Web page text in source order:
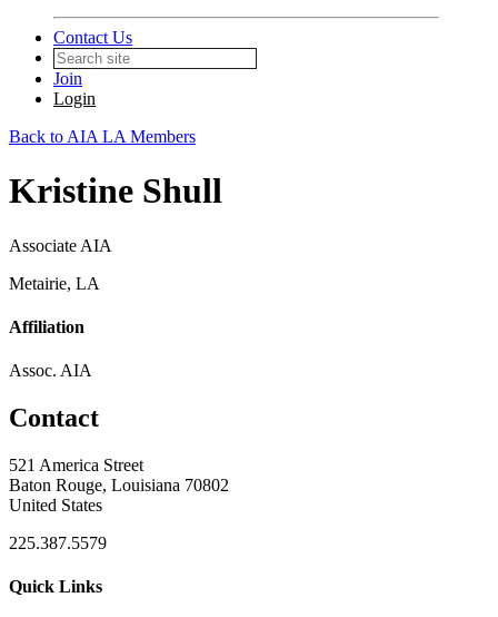
Contact Us
Join
Login
Back to AIA LA Members
Kristine Shull
Associate AIA
Metairie, LA
Affiliation
Assoc. AIA
Contact
521 America Street
Baton Rouge, Louisiana 70802
United States
225.387.5579
Quick Links